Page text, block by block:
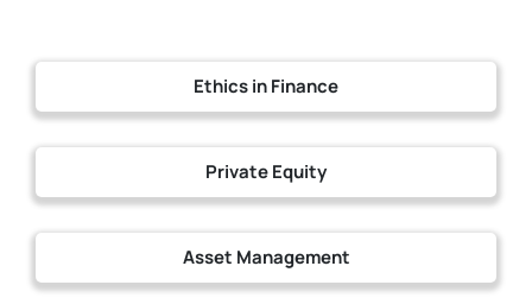
Ethics in Finance
Private Equity
Asset Management